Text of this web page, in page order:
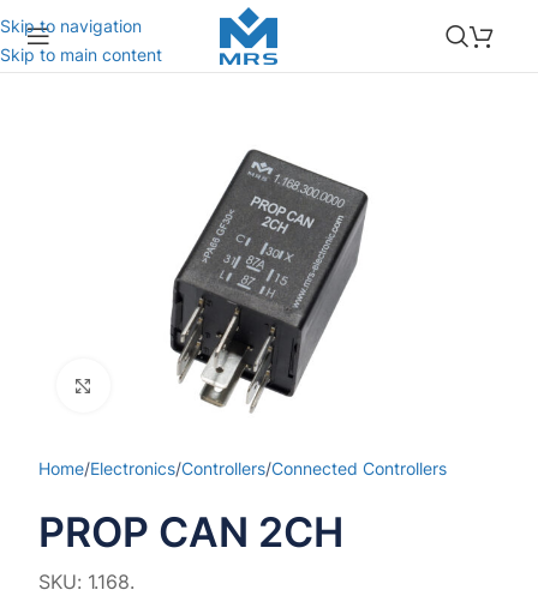
Skip to navigation
Skip to main content
Click to enlarge
Home/Electronics/Controllers/Connected Controllers
PROP CAN 2CH
SKU:1.168.